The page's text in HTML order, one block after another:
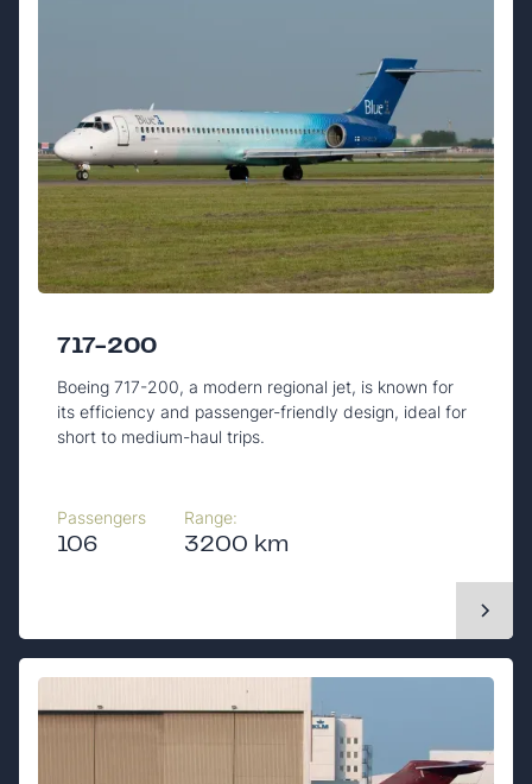
717-200
Boeing 717-200, a modern regional jet, is known for
its efficiency and passenger-friendly design, ideal for
short to medium-haul trips.
Passengers
106
Range:
3200 km